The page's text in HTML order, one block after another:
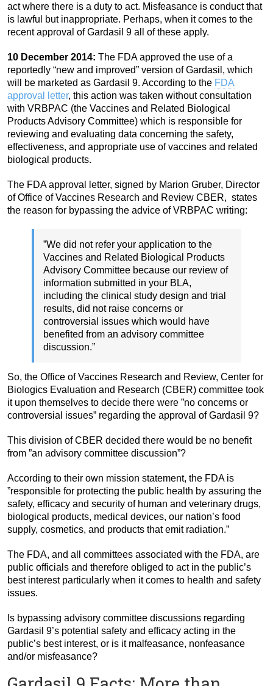
act where there is a duty to act. Misfeasance is conduct that
is lawful but inappropriate. Perhaps, when it comes to the
recent approval of Gardasil 9 all of these apply.
10 December 2014: The FDA approved the use of a
reportedly “new and improved” version of Gardasil, which
will be marketed as Gardasil 9. According to the FDA
approval letter, this action was taken without consultation
with VRBPAC (the Vaccines and Related Biological
Products Advisory Committee) which is responsible for
reviewing and evaluating data concerning the safety,
effectiveness, and appropriate use of vaccines and related
biological products.
The FDA approval letter, signed by Marion Gruber, Director
of Office of Vaccines Research and Review CBER, states
the reason for bypassing the advice of VRBPAC writing:
”We did not refer your application to the
Vaccines and Related Biological Products
Advisory Committee because our review of
information submitted in your BLA,
including the clinical study design and trial
results, did not raise concerns or
controversial issues which would have
benefited from an advisory committee
discussion.”
So, the Office of Vaccines Research and Review, Center for
Biologics Evaluation and Research (CBER) committee took
it upon themselves to decide there were ”no concerns or
controversial issues” regarding the approval of Gardasil 9?
This division of CBER decided there would be no benefit
from ”an advisory committee discussion”?
According to their own mission statement, the FDA is
”responsible for protecting the public health by assuring the
safety, efficacy and security of human and veterinary drugs,
biological products, medical devices, our nation’s food
supply, cosmetics, and products that emit radiation.”
The FDA, and all committees associated with the FDA, are
public officials and therefore obliged to act in the public’s
best interest particularly when it comes to health and safety
issues.
Is bypassing advisory committee discussions regarding
Gardasil 9’s potential safety and efficacy acting in the
public’s best interest, or is it malfeasance, nonfeasance
and/or misfeasance?